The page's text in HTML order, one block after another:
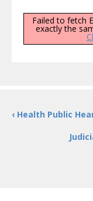
Failed to fetch
exactly the
‹ Health Public